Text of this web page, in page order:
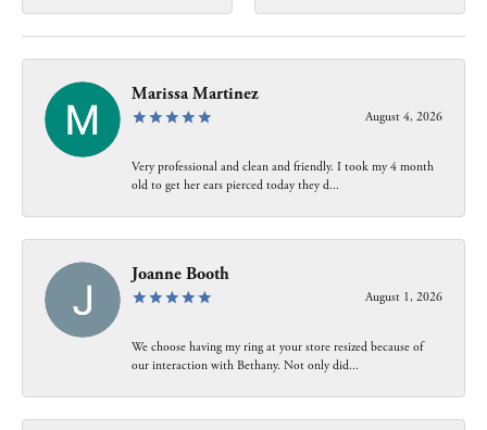
Marissa Martinez
August 4, 2026
Very professional and clean and friendly. I took my 4 month
old to get her ears pierced today they d...
Joanne Booth
August 1, 2026
We choose having my ring at your store resized because of
our interaction with Bethany. Not only did...